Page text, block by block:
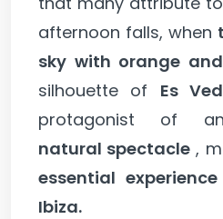
afternoon falls, when
sky with orange
silhouette of Es
protagonist of
natural spectacle ,
essential
Ibiza.